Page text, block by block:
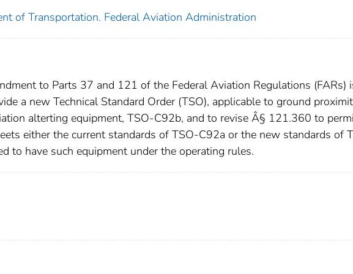
of Transportation. Federal Aviation Administration
to Parts 37 and 121 of the Federal Aviation Regulations (FARs)
a new Technical Standard Order (TSO), applicable to ground
alterting equipment, TSO-C92b, and to revise Â§ 121.360 to
either the current standards of TSO-C92a or the new standards of
to have such equipment under the operating rules.